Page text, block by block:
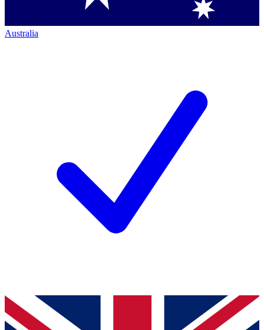
Australia